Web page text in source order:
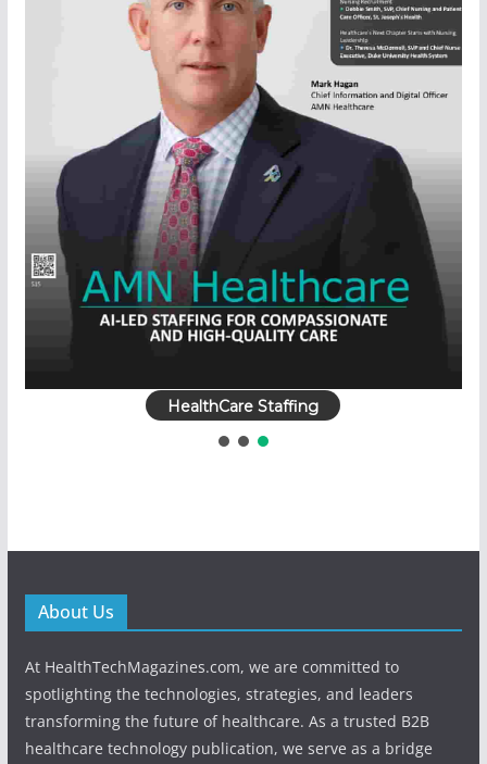
HealthCare Staffing
About Us
At HealthTechMagazines.com, we are committed to
spotlighting the technologies, strategies, and leaders
transforming the future of healthcare. As a trusted B2B
healthcare technology publication, we serve as a bridge